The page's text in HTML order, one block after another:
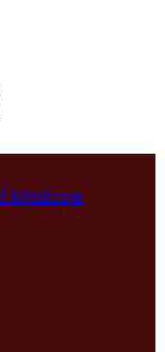
Medicine